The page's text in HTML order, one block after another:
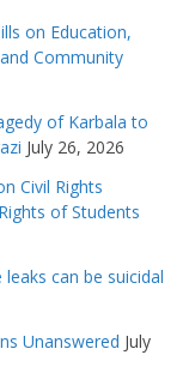
on Education,
Community
of Karbala to
July 26, 2026
Civil Rights
of Students
can be suicidal
Unanswered July